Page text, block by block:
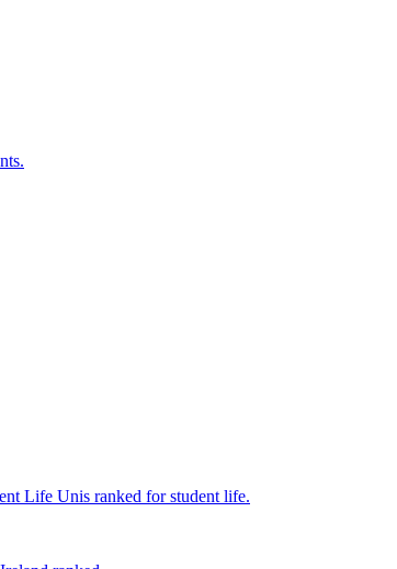
Life Unis ranked for student life.